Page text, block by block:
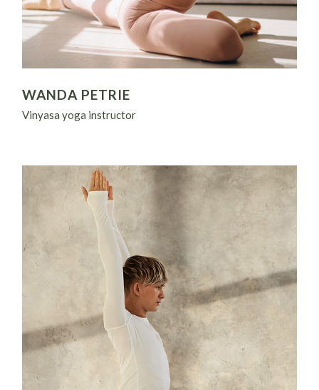
WANDA PETRIE
Vinyasa yoga instructor